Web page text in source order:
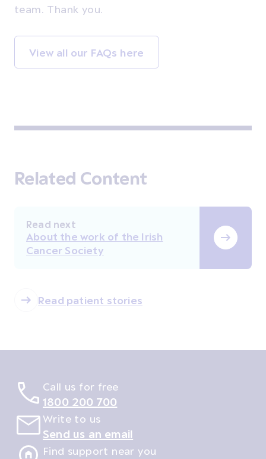
team. Thank you.
View all our FAQs here
Related Content
Read next
About the work of the Irish
Cancer Society
Read patient stories
Call us for free
1800 200 700
Write to us
Send us an email
Find support near you